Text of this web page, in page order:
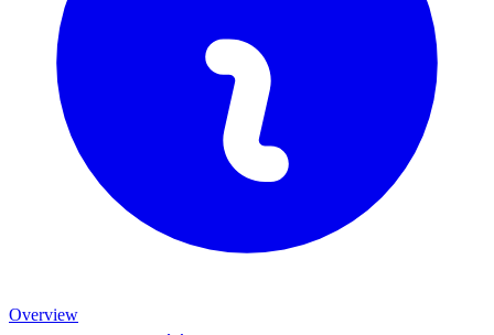
Overview